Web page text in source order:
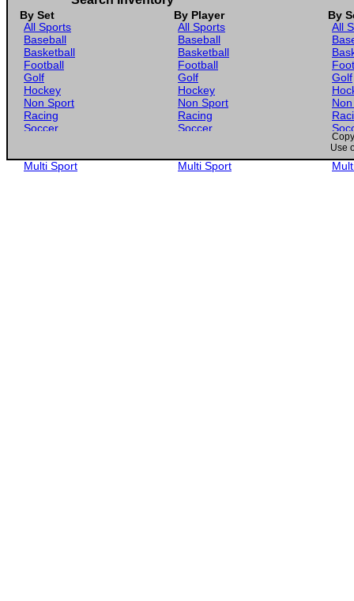
By Set By Player
By
All Sports
Baseball
Basketball
Football
Golf
Hockey
Non Sport
Racing
Soccer
Multi Sport
All Sports
Baseball
Basketball
Football
Golf
Hockey
Non Sport
Racing
Soccer
Multi Sport
All
Golf
Use